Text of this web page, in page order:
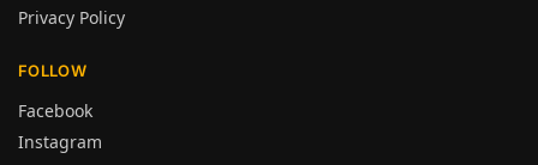
Privacy Policy
FOLLOW
Facebook
Instagram